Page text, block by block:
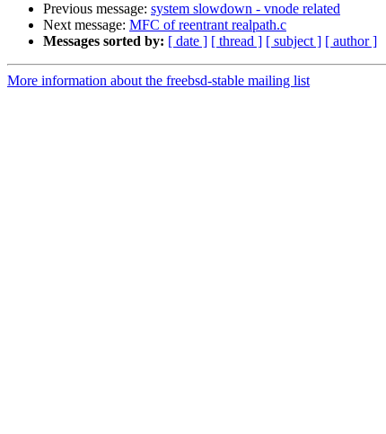
Previous message: system slowdown - vnode related
Next message: MFC of reentrant realpath.c
Messages sorted by: [ date ] [ thread ] [ subject ] [ author ]
More information about the freebsd-stable mailing list